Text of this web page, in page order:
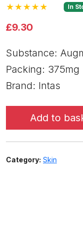
★★★★★ In
£9.30
Substance:
Packing: 375mg
Brand: Intas
Add to
Category: Skin